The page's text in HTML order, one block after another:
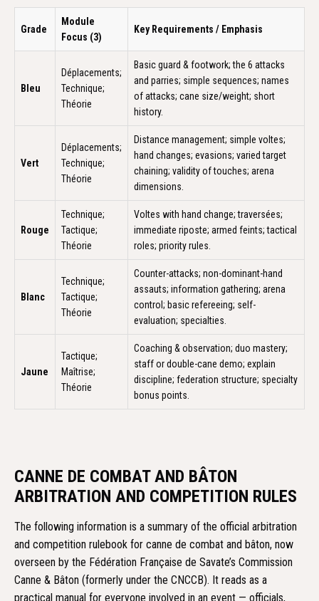
Grade
Module
Focus (3)
Key Requirements / Emphasis
Bleu
Déplacements;
Technique;
Théorie
Basic guard & footwork; the 6 attacks
and parries; simple sequences; names
of attacks; cane size/weight; short
history.
Vert
Déplacements;
Technique;
Théorie
Distance management; simple voltes;
hand changes; evasions; varied target
chaining; validity of touches; arena
dimensions.
Rouge
Technique;
Tactique;
Théorie
Voltes with hand change; traversées;
immediate riposte; armed feints; tactical
roles; priority rules.
Blanc
Technique;
Tactique;
Théorie
Counter-attacks; non-dominant-hand
assauts; information gathering; arena
control; basic refereeing; self-
evaluation; specialties.
Jaune
Tactique;
Maîtrise;
Théorie
Coaching & observation; duo mastery;
staff or double-cane demo; explain
discipline; federation structure; specialty
bonus points.
CANNE DE COMBAT AND BÂTON
ARBITRATION AND COMPETITION RULES
The following information is a summary of the official arbitration
and competition rulebook for canne de combat and bâton, now
overseen by the Fédération Française de Savate’s Commission
Canne & Bâton (formerly under the CNCCB). It reads as a
practical manual for everyone involved in an event — officials,